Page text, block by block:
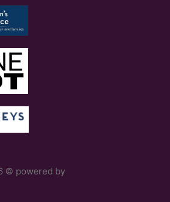
© powered by